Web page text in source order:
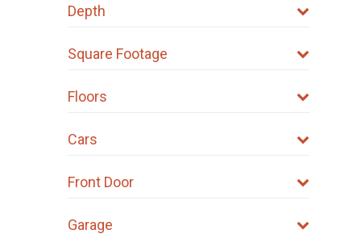
Depth
Square Footage
Floors
Cars
Front Door
Garage